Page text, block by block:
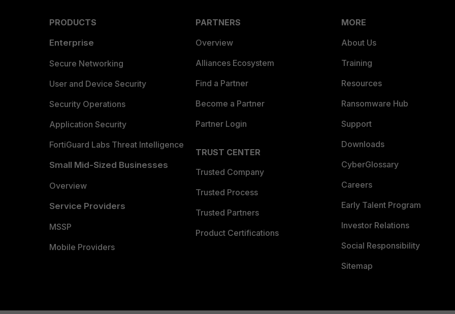
PRODUCTS
Enterprise
Secure Networking
User and Device Security
Security Operations
Application Security
FortiGuard Labs Threat Intelligence
Small Mid-Sized Businesses
Overview
Service Providers
MSSP
Mobile Providers
PARTNERS
Overview
Alliances Ecosystem
Find a Partner
Become a Partner
Partner Login
TRUST CENTER
Trusted Company
Trusted Process
Trusted Partners
Product Certifications
MORE
About Us
Training
Resources
Ransomware Hub
Support
Downloads
CyberGlossary
Careers
Early Talent Program
Investor Relations
Social Responsibility
Sitemap